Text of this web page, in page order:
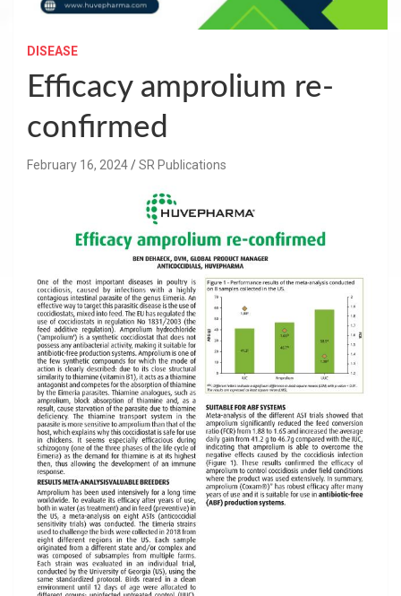
DISEASE
Efficacy amprolium re-
confirmed
February 16, 2024 SR Publications